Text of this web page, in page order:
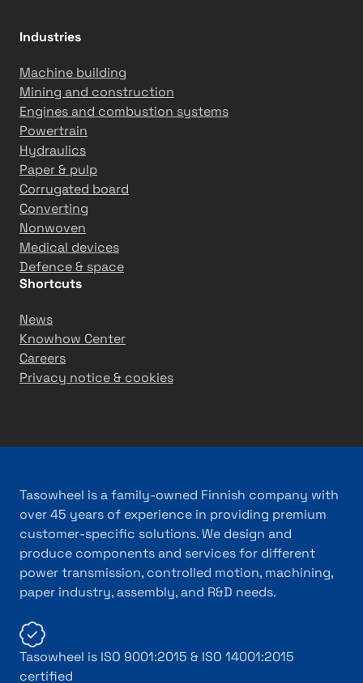
a
T
a
s
o
w
h
e
e
l
T
i
k
a
Industries
Machine building
Mining and construction
Engines and combustion systems
Powertrain
Hydraulics
Paper & pulp
Corrugated board
Converting
Nonwoven
Medical devices
Defence & space
Shortcuts
News
Knowhow Center
Careers
Privacy notice & cookies
Tasowheel is a family-owned Finnish company with
over 45 years of experience in providing premium
customer-specific solutions. We design and
produce components and services for different
power transmission, controlled motion, machining,
paper industry, assembly, and R&D needs.
Tasowheel is ISO 9001:2015 & ISO 14001:2015
certified